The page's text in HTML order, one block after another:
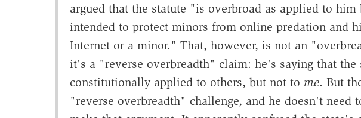
argued that the statute "is overbroad as applied to
intended to protect minors from online predation and
Internet or a minor." That, however, is not an
it's a "reverse overbreadth" claim: he's saying that the
constitutionally applied to others, but not to me. But
"reverse overbreadth" challenge, and he doesn't